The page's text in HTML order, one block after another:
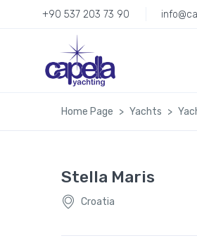
+90 537 203 73 90
Home Page Yachts
Stella Maris
Croatia